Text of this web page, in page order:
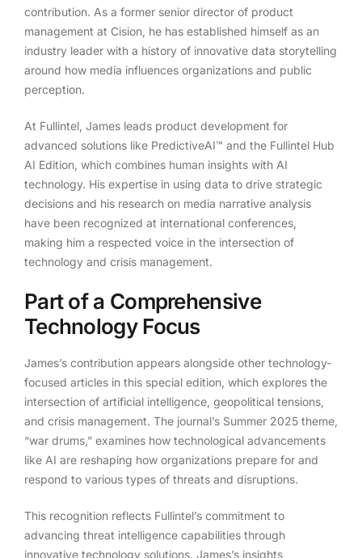
contribution. As a former senior director of product
management at Cision, he has established himself as an
industry leader with a history of innovative data storytelling
around how media influences organizations and public
perception.
At Fullintel, James leads product development for
advanced solutions like PredictiveAI™ and the Fullintel Hub
AI Edition, which combines human insights with AI
technology. His expertise in using data to drive strategic
decisions and his research on media narrative analysis
have been recognized at international conferences,
making him a respected voice in the intersection of
technology and crisis management.
Part of a Comprehensive
Technology Focus
James’s contribution appears alongside other technology-
focused articles in this special edition, which explores the
intersection of artificial intelligence, geopolitical tensions,
and crisis management. The journal’s Summer 2025 theme,
“war drums,” examines how technological advancements
like AI are reshaping how organizations prepare for and
respond to various types of threats and disruptions.
This recognition reflects Fullintel’s commitment to
advancing threat intelligence capabilities through
innovative technology solutions. James’s insights